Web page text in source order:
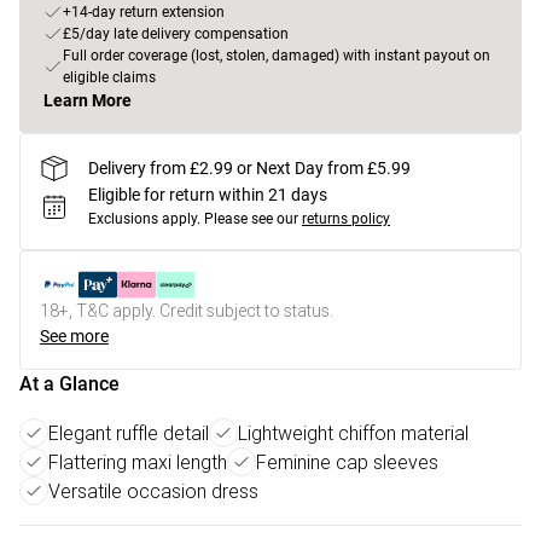
+14-day return extension
£5/day late delivery compensation
Full order coverage (lost, stolen, damaged) with instant payout on
eligible claims
Learn More
Delivery from £2.99 or Next Day from £5.99
Eligible for return within 21 days
Exclusions apply. Please see our returns policy
18+, T&C apply. Credit subject to status.
See more
At a Glance
Elegant ruffle detail
Lightweight chiffon material
Flattering maxi length
Feminine cap sleeves
Versatile occasion dress